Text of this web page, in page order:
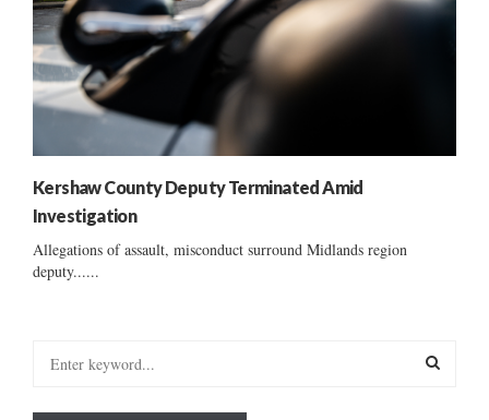
Kershaw County Deputy Terminated Amid
Investigation
Allegations of assault, misconduct surround Midlands region
deputy......